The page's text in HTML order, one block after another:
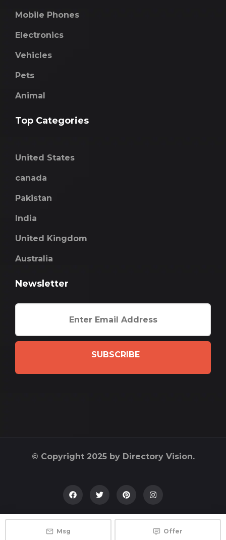
Mobile Phones
Electronics
Vehicles
Pets
Animal
Top Categories
United States
canada
Pakistan
India
United Kingdom
Australia
Newsletter
SUBSCRIBE
© Copyright 2025 by Directory Vision.
Msg Offer